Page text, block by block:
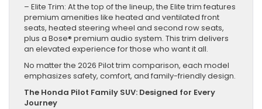
– Elite Trim: At the top of the lineup, the Elite trim features
premium amenities like heated and ventilated front
seats, heated steering wheel and second row seats,
plus a Bose® premium audio system. This trim delivers
an elevated experience for those who want it all.
No matter the 2026 Pilot trim comparison, each model
emphasizes safety, comfort, and family-friendly design.
The Honda Pilot Family SUV: Designed for Every
Journey